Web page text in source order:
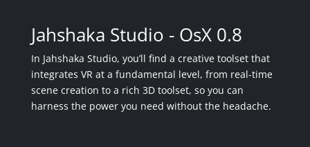
Jahshaka Studio - OsX 0.8
In Jahshaka Studio, you’ll find a creative toolset that
integrates VR at a fundamental level, from real-time
scene creation to a rich 3D toolset, so you can
harness the power you need without the headache.